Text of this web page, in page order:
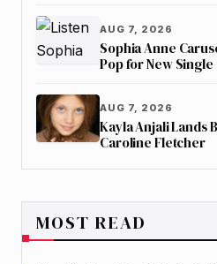
AUG 7, 2026
Sophia Anne
Pop for New Single
AUG 7, 2026
Kayla Anjali Lands
Caroline Fletcher
MOST READ